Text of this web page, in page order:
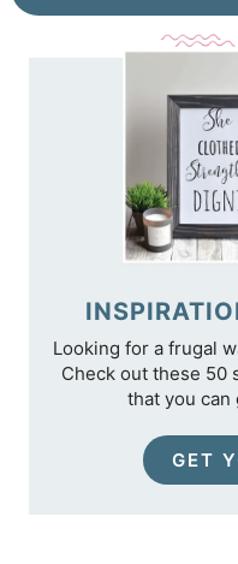
Looking for a frugal
Check out these 50
that you can
GET